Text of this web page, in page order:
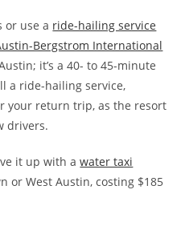
or use a ride-hailing service
Bergstrom International
it’s a 40- to 45-minute
a ride-hailing service,
your return trip, as the resort
drivers.
it up with awater taxi
or West Austin, costing $185